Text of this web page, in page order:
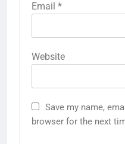
Email *
Website
Save my name,
browser for the next